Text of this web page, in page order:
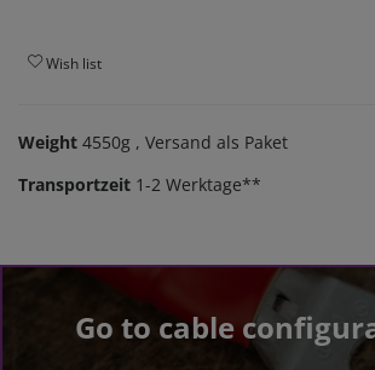
Wish list
Weight 4550g , Versand als Paket
Transportzeit 1-2 Werktage**
Go to cable